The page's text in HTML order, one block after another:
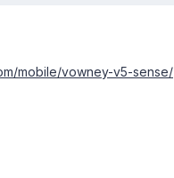
mobile/vowney-v5-sense/